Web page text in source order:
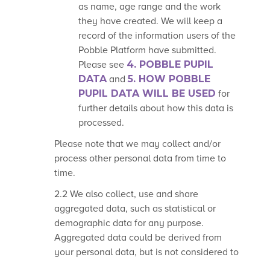
as name, age range and the work
they have created. We will keep a
record of the information users of the
Pobble Platform have submitted.
Please see 4. POBBLE PUPIL
DATA and 5. HOW POBBLE
PUPIL DATAWILL BE USED for
further details about how this data is
processed.
Please note that we may collect and/or
process other personal data from time to
time.
2.2 We also collect, use and share
aggregated data, such as statistical or
demographic data for any purpose.
Aggregated data could be derived from
your personal data, but is not considered to